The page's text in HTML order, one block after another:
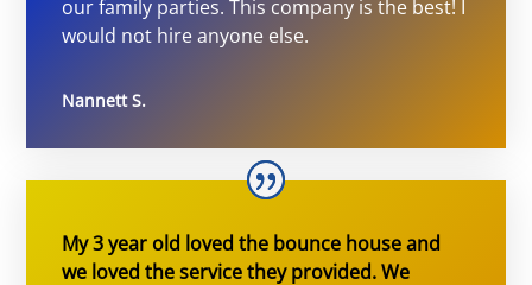
our family parties. This company is the best! I
would not hire anyone else.
Nannett S.
My 3 year old loved the bounce house and
we loved the service they provided. We